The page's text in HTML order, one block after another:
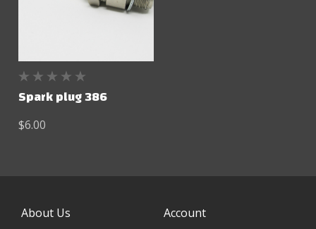
Spark plug 386
$6.00
About Us
Account